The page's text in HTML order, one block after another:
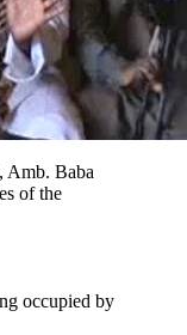
Amb. Baba
of the
occupied by